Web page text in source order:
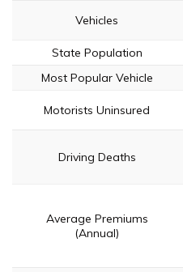
Vehicles
State Population
Most Popular Vehicle
Motorists Uninsured
Driving Deaths
Average Premiums
(Annual)